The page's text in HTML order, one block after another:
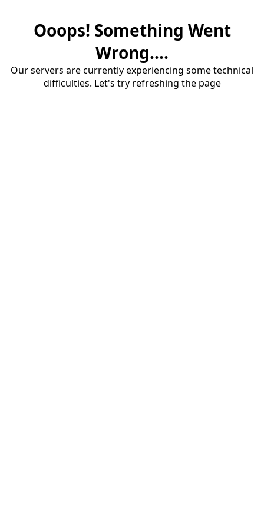
Ooops! Something Went
Wrong....
Our servers are currently experiencing some technical
difficulties. Let's try refreshing the page